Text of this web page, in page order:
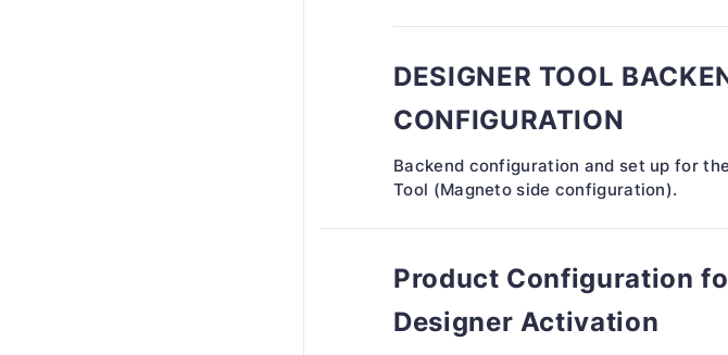
DESIGNER TOOL
CONFIGURATION
Backend configuration and set up for
Tool (Magneto side configuration).
Product Configuration
Designer Activation